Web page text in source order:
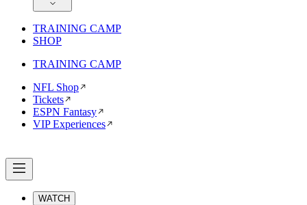
TRAINING CAMP
SHOP
TRAINING CAMP
NFL Shop
Tickets
ESPN Fantasy
VIP Experiences
WATCH